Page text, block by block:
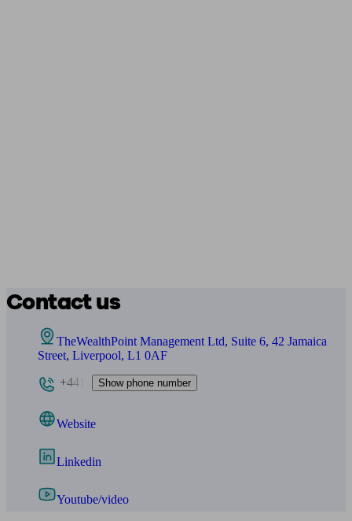
Contact us
TheWealthPoint Management Ltd, Suite 6, 42 Jamaica
Street, Liverpool, L1 0AF
+441
Show phone number
Website
Linkedin
Youtube/video